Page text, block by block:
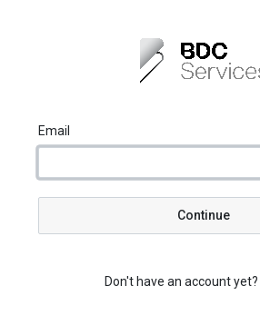
Email
Continue
Don't have an account yet?